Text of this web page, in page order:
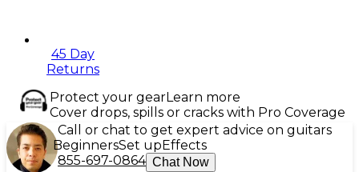
45 Day
Returns
Protect your gearLearn more
Cover drops, spills or cracks with Pro Coverage
Call or chat to get expert advice on guitars
BeginnersSet upEffects
855-697-0864 Chat Now